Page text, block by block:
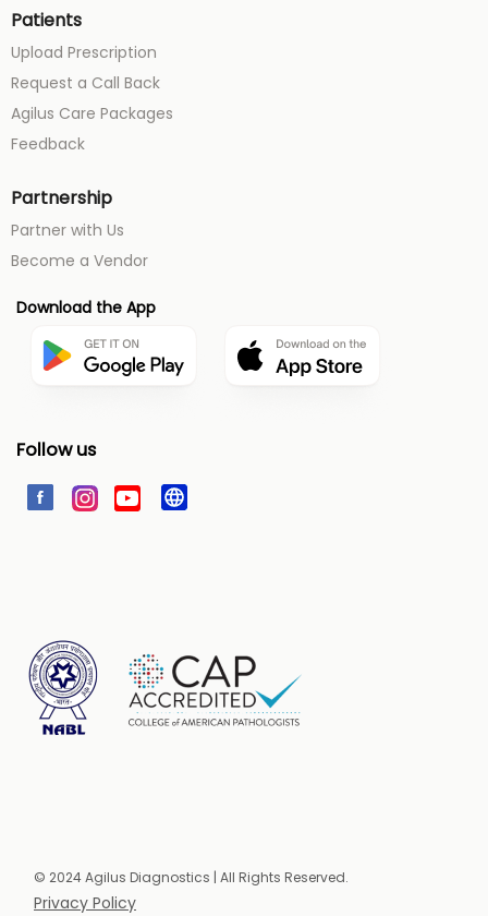
Patients
Upload Prescription
Request a Call Back
Agilus Care Packages
Feedback
Partnership
Partner with Us
Become a Vendor
Download the App
Follow us
© 2024 Agilus Diagnostics | All Rights Reserved.
Privacy Policy